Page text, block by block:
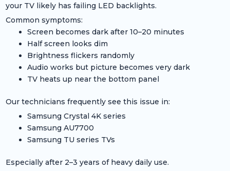
your TV likely has failing LED backlights.
Common symptoms:
Screen becomes dark after 10–20 minutes
Half screen looks dim
Brightness flickers randomly
Audio works but picture becomes very dark
TV heats up near the bottom panel
Our technicians frequently see this issue in:
Samsung Crystal 4K series
Samsung AU7700
Samsung TU series TVs
Especially after 2–3 years of heavy daily use.